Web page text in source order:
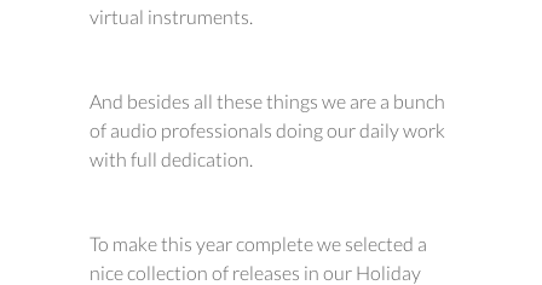
virtual instruments.
And besides all these things we are a bunch
of audio professionals doing our daily work
with full dedication.
To make this year complete we selected a
nice collection of releases in our Holiday